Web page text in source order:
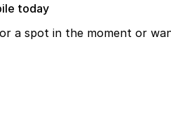
today
a spot in the moment or